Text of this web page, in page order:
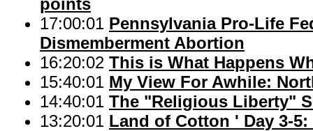
17:00:01 Pennsylvania Pro-Life
Dismemberment Abortion
16:20:02 This is What Happens
15:40:01 My View For Awhile:
14:40:01 The "Religious Liberty"
13:20:01 Land of Cotton ' Day 3-